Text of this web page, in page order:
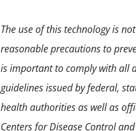
The use of this technology is
reasonable precautions to
is important to comply with all
guidelines issued by federal,
health authorities as well as
Centers for Disease Control